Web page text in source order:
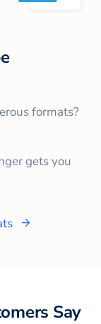
formats?
gets you
Say